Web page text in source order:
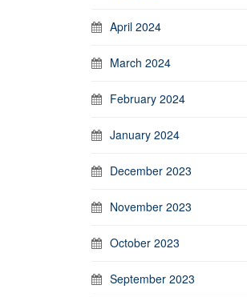
April 2024
March 2024
February 2024
January 2024
December 2023
November 2023
October 2023
September 2023